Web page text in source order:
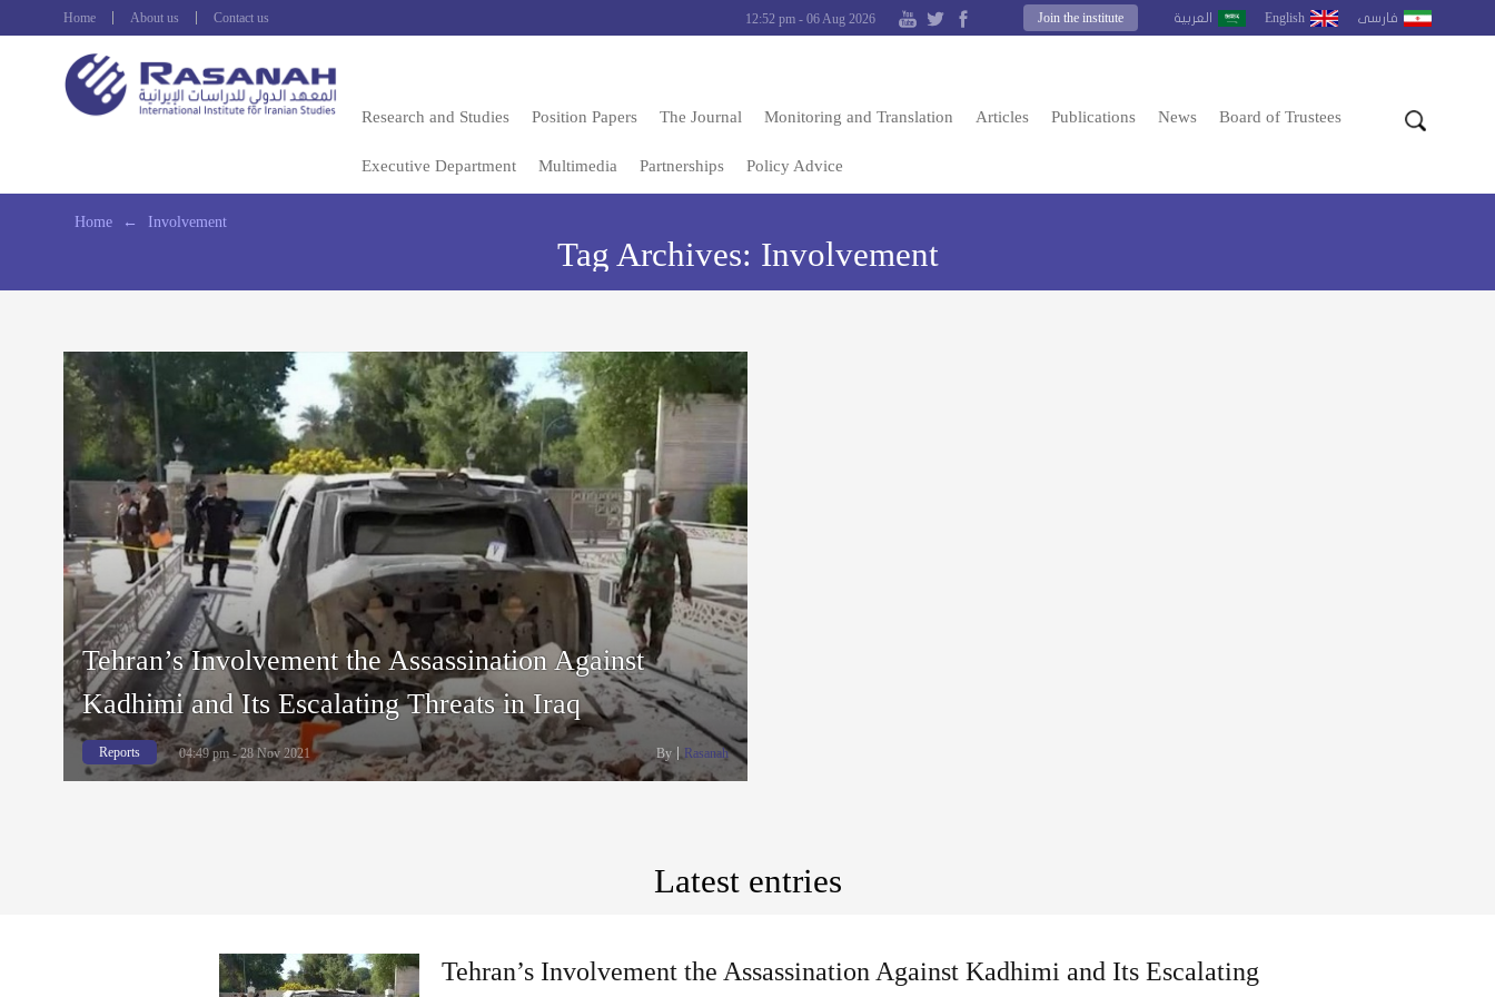
Home About us Contact us العربية English فارسى Join the institute
12:52 pm - 06 Aug 2026
Research and Studies Position Papers The Journal Monitoring and Translation Articles Publications News Board of Trustees
Executive Department Multimedia Partnerships Policy Advice
Home ← Involvement
Tag Archives: Involvement
Tehran’s Involvement the Assassination Against
Kadhimi and Its Escalating Threats in Iraq
Reports 04:49 pm - 28 Nov 2021 By Rasanah
Latest entries
Tehran’s Involvement the Assassination Against Kadhimi and Its Escalating